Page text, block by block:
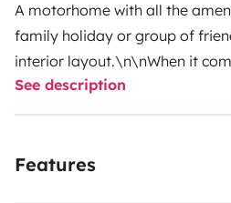
A motorhome with all the
family holiday or group of
interior layout.\n\nWhen it
have several
and a child can sleep
separate \nor the option of
See description
Features